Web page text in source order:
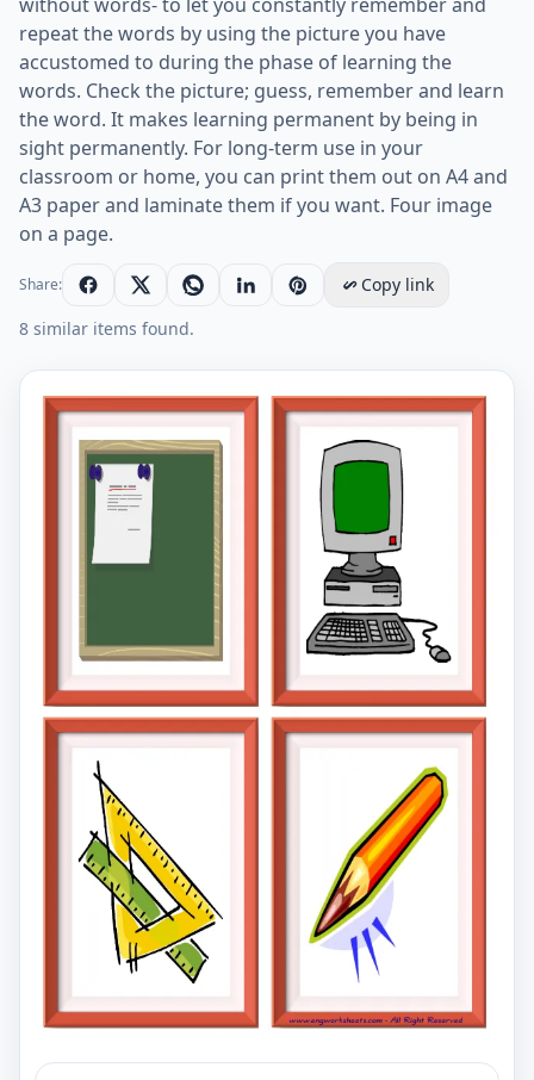
repeat the words by using the picture you have
accustomed to during the phase of learning the
words. Check the picture; guess, remember and learn
the word. It makes learning permanent by being in
sight permanently. For long-term use in your
classroom or home, you can print them out on A4 and
A3 paper and laminate them if you want. Four image
on a page.
Share:
Copy link
8 similar items found.
Quarter page ESL Flashcard without words